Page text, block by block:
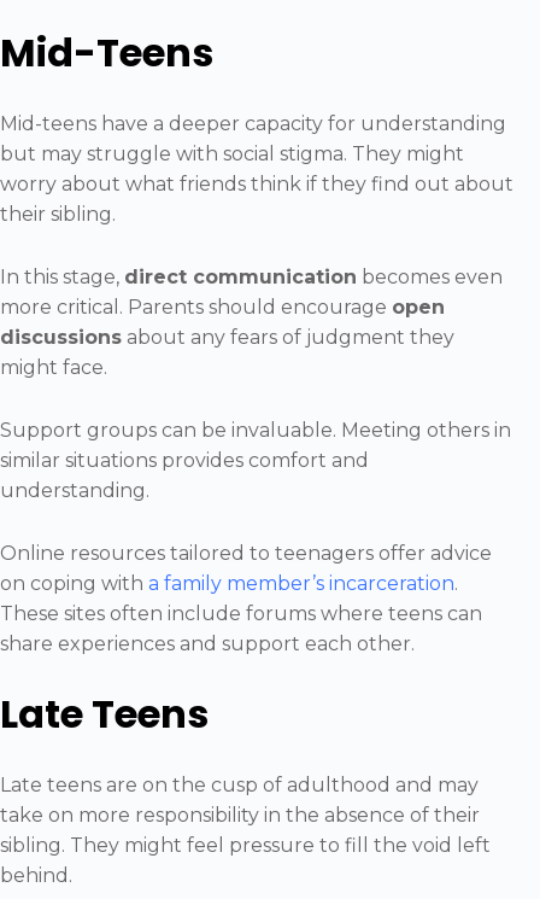
Mid-Teens
Mid-teens have a deeper capacity for understanding
but may struggle with social stigma. They might
worry about what friends think if they find out about
their sibling.
In this stage, direct communication becomes even
more critical. Parents should encourage open
discussions about any fears of judgment they
might face.
Support groups can be invaluable. Meeting others in
similar situations provides comfort and
understanding.
Online resources tailored to teenagers offer advice
on coping with a family member’s incarceration.
These sites often include forums where teens can
share experiences and support each other.
Late Teens
Late teens are on the cusp of adulthood and may
take on more responsibility in the absence of their
sibling. They might feel pressure to fill the void left
behind.